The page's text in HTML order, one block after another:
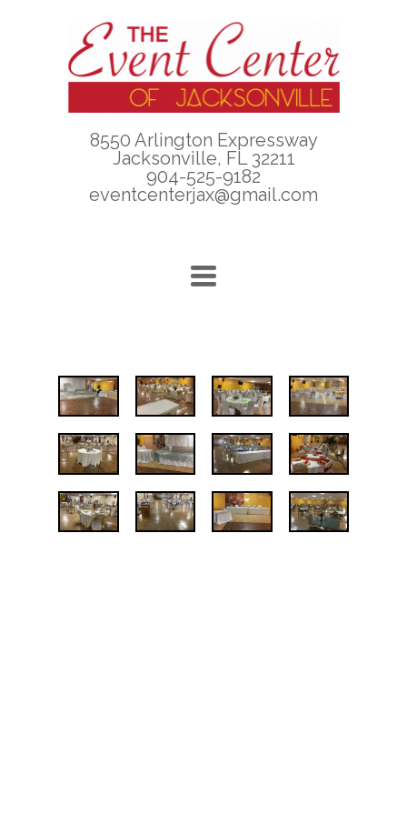
8550 Arlington Expressway
Jacksonville, FL 32211
904-525-9182
eventcenterjax@gmail.com
TOGGLE
NAVIGATION